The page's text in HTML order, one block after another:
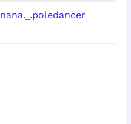
nana._.poledancer